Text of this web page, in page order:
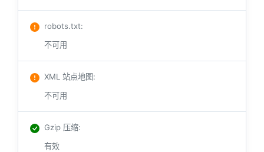
robots.txt:
不可用
XML 站点地图:
不可用
Gzip 压缩:
有效